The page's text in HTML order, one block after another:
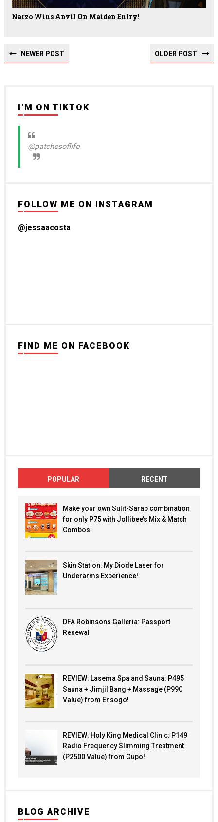
Narzo Wins Anvil On Maiden Entry!
NEWER POST OLDER POST
I'M ON TIKTOK
@patchesoflife
FOLLOW ME ON INSTAGRAM
@jessaacosta
FIND ME ON FACEBOOK
POPULAR RECENT
Make your own Sulit-Sarap combination
for only P75 with Jollibee’s Mix & Match
Combos!
Skin Station: My Diode Laser for
Underarms Experience!
DFA Robinsons Galleria: Passport
Renewal
REVIEW: Lasema Spa and Sauna: P495
Sauna + Jimjil Bang + Massage (P990
Value) from Ensogo!
REVIEW: Holy King Medical Clinic: P149
Radio Frequency Slimming Treatment
(P2500 Value) from Gupo!
BLOG ARCHIVE